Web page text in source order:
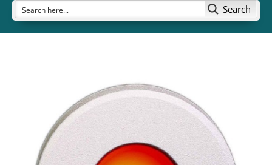
Search